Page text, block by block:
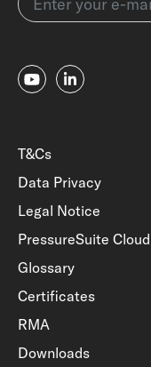
T&Cs
Data Privacy
Legal Notice
PressureSuite Cloud
Glossary
Certificates
RMA
Downloads